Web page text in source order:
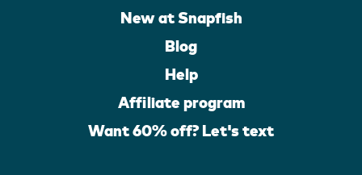
New at Snapfish
Blog
Help
Affiliate program
Want 60% off? Let's text